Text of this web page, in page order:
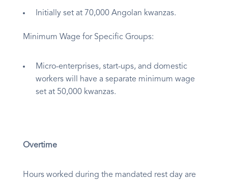
Initially set at 70,000 Angolan kwanzas.
Minimum Wage for Specific Groups:
Micro-enterprises, start-ups, and domestic
workers will have a separate minimum wage
set at 50,000 kwanzas.
Overtime
Hours worked during the mandated rest day are